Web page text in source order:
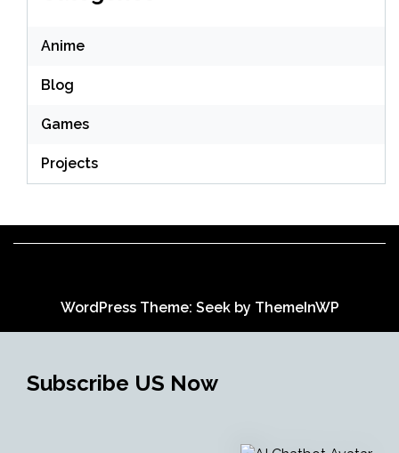
Anime
Blog
Games
Projects
WordPress Theme: Seek by ThemeInWP
Subscribe US Now